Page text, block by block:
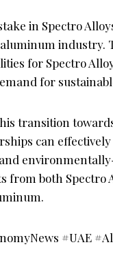
in Spectro
industry.
for Spectro
for
transition
can
from both Spectro
#UAE